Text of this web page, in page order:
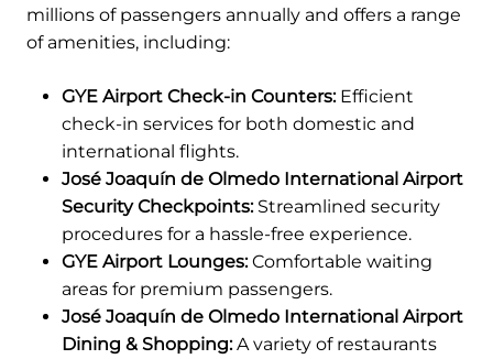
millions of passengers annually and offers a range
of amenities, including:
GYE Airport Check-in Counters:Efficient
check-in services for both domestic and
international flights.
José Joaquín de Olmedo International Airport
Security Checkpoints:Streamlined security
procedures for a hassle-free experience.
GYE Airport Lounges:Comfortable waiting
areas for premium passengers.
José Joaquín de Olmedo International Airport
Dining & Shopping:A variety of restaurants